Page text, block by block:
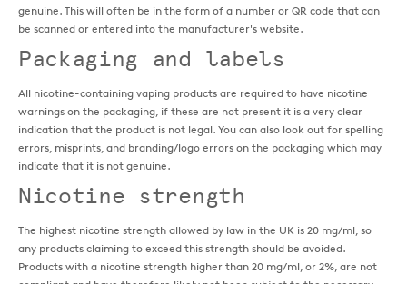
genuine. This will often be in the form of a number or QR code that can
be scanned or entered into the manufacturer's website.
Packaging and labels
All nicotine-containing vaping products are required to have nicotine
warnings on the packaging, if these are not present it is a very clear
indication that the product is not legal. You can also look out for spelling
errors, misprints, and branding/logo errors on the packaging which may
indicate that it is not genuine.
Nicotine strength
The highest nicotine strength allowed by law in the UK is 20 mg/ml, so
any products claiming to exceed this strength should be avoided.
Products with a nicotine strength higher than 20 mg/ml, or 2%, are not